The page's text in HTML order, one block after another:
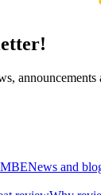
announcements
News and